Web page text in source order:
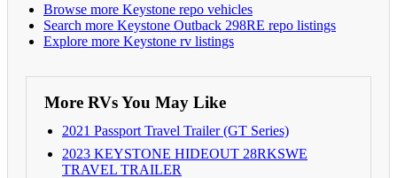
Browse more Keystone repo vehicles
Search more Keystone Outback 298RE repo listings
Explore more Keystone rv listings
More RVs You May Like
2021 Passport Travel Trailer (GT Series)
2023 KEYSTONE HIDEOUT 28RKSWE
TRAVEL TRAILER